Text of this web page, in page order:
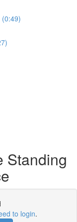
Standing
to login.